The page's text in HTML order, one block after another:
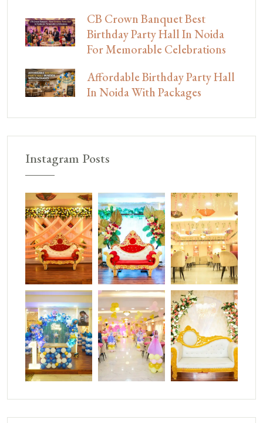
CB Crown Banquet Best
Birthday Party Hall In Noida
For Memorable Celebrations
Affordable Birthday Party Hall
In Noida With Packages
Instagram Posts